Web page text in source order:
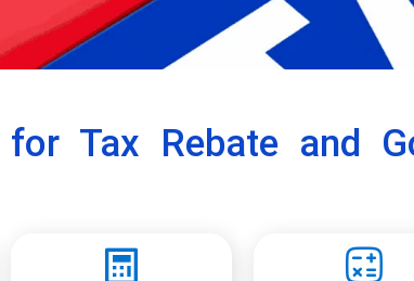
Tax Rebate and